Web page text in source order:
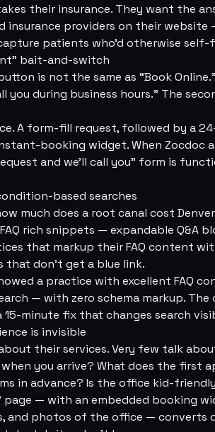
their insurance. They want the
insurance providers on their website
patients who'd otherwise
bait-and-switch
is not the same as “Book
you during business hours.” The
A form-fill request, followed by a
booking widget. When Zocdoc
and we'll call you” form is
based searches
much does a root canal cost
rich snippets — expandable Q&A
that markup their FAQ content
that don't get a blue link.
a practice with excellent FAQ
— with zero schema markup.
minute fix that changes search
is invisible
their services. Very few talk
you arrive? What does the first
in advance? Is the office kid-
page — with an embedded booking
and photos of the office — converts